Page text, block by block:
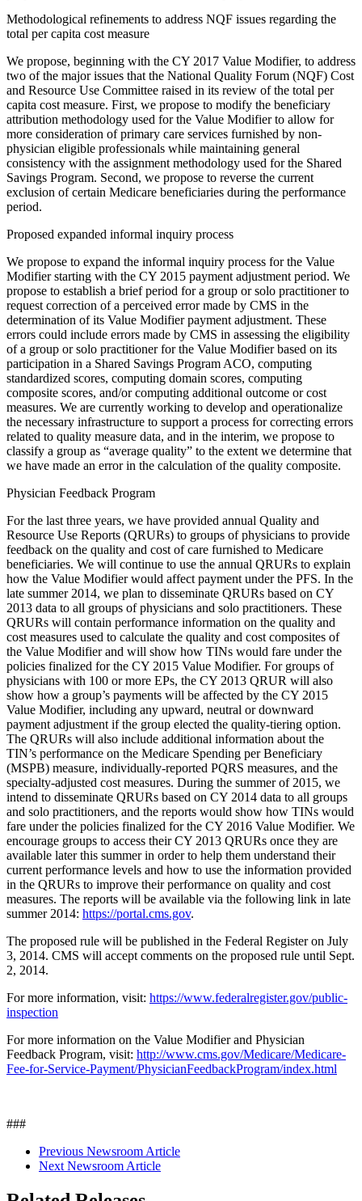
Methodological refinements to address NQF issues regarding the
total per capita cost measure
We propose, beginning with the CY 2017 Value Modifier, to address
two of the major issues that the National Quality Forum (NQF) Cost
and Resource Use Committee raised in its review of the total per
capita cost measure. First, we propose to modify the beneficiary
attribution methodology used for the Value Modifier to allow for
more consideration of primary care services furnished by non-
physician eligible professionals while maintaining general
consistency with the assignment methodology used for the Shared
Savings Program. Second, we propose to reverse the current
exclusion of certain Medicare beneficiaries during the performance
period.
Proposed expanded informal inquiry process
We propose to expand the informal inquiry process for the Value
Modifier starting with the CY 2015 payment adjustment period. We
propose to establish a brief period for a group or solo practitioner to
request correction of a perceived error made by CMS in the
determination of its Value Modifier payment adjustment. These
errors could include errors made by CMS in assessing the eligibility
of a group or solo practitioner for the Value Modifier based on its
participation in a Shared Savings Program ACO, computing
standardized scores, computing domain scores, computing
composite scores, and/or computing additional outcome or cost
measures. We are currently working to develop and operationalize
the necessary infrastructure to support a process for correcting errors
related to quality measure data, and in the interim, we propose to
classify a group as “average quality” to the extent we determine that
we have made an error in the calculation of the quality composite.
Physician Feedback Program
For the last three years, we have provided annual Quality and
Resource Use Reports (QRURs) to groups of physicians to provide
feedback on the quality and cost of care furnished to Medicare
beneficiaries. We will continue to use the annual QRURs to explain
how the Value Modifier would affect payment under the PFS. In the
late summer 2014, we plan to disseminate QRURs based on CY
2013 data to all groups of physicians and solo practitioners. These
QRURs will contain performance information on the quality and
cost measures used to calculate the quality and cost composites of
the Value Modifier and will show how TINs would fare under the
policies finalized for the CY 2015 Value Modifier. For groups of
physicians with 100 or more EPs, the CY 2013 QRUR will also
show how a group’s payments will be affected by the CY 2015
Value Modifier, including any upward, neutral or downward
payment adjustment if the group elected the quality-tiering option.
The QRURs will also include additional information about the
TIN’s performance on the Medicare Spending per Beneficiary
(MSPB) measure, individually-reported PQRS measures, and the
specialty-adjusted cost measures. During the summer of 2015, we
intend to disseminate QRURs based on CY 2014 data to all groups
and solo practitioners, and the reports would show how TINs would
fare under the policies finalized for the CY 2016 Value Modifier. We
encourage groups to access their CY 2013 QRURs once they are
available later this summer in order to help them understand their
current performance levels and how to use the information provided
in the QRURs to improve their performance on quality and cost
measures. The reports will be available via the following link in late
summer 2014: https://portal.cms.gov.
The proposed rule will be published in the Federal Register on July
3, 2014. CMS will accept comments on the proposed rule until Sept.
2, 2014.
For more information, visit: https://www.federalregister.gov/public-
inspection
For more information on the Value Modifier and Physician
Feedback Program, visit: http://www.cms.gov/Medicare/Medicare-
Fee-for-Service-Payment/PhysicianFeedbackProgram/index.html
###
Previous Newsroom Article
Next Newsroom Article